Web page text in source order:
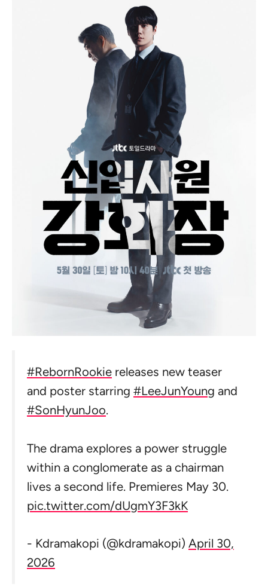
#RebornRookie releases new teaser
and poster starring #LeeJunYoung and
#SonHyunJoo.
The drama explores a power struggle
within a conglomerate as a chairman
lives a second life. Premieres May 30.
pic.twitter.com/dUgmY3F3kK
- Kdramakopi (@kdramakopi) April 30,
2026